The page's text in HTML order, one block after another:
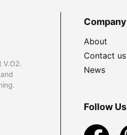
V.O2.
Company
About
Contact us
News
Follow Us